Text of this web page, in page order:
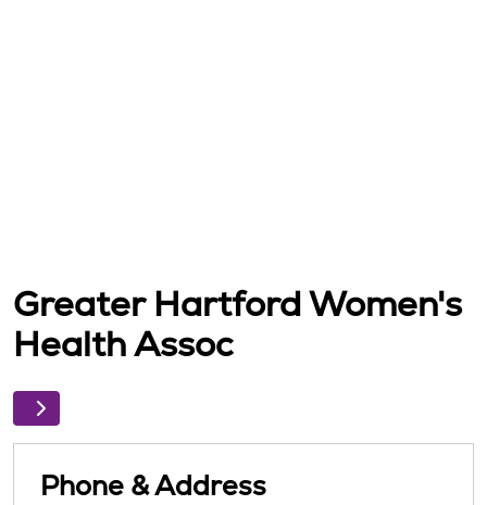
Greater Hartford Women's
Health Assoc
Phone & Address